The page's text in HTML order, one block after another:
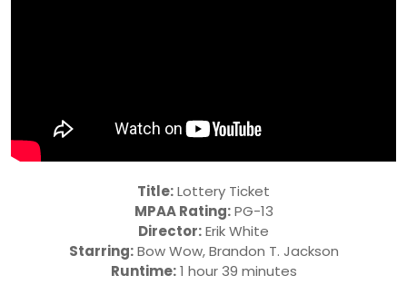
Title:Lottery Ticket
MPAA Rating:PG-13
Director:Erik White
Starring:Bow Wow, Brandon T. Jackson
Runtime:1 hour 39 minutes